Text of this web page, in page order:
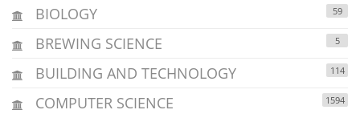
BIOLOGY 59
BREWING SCIENCE 5
BUILDING AND TECHNOLOGY 114
COMPUTER SCIENCE 1594